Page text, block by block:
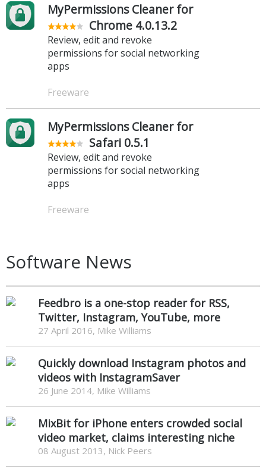
MyPermissions Cleaner for
Chrome 4.0.13.2
Review, edit and revoke
permissions for social networking
apps
Freeware
MyPermissions Cleaner for
Safari 0.5.1
Review, edit and revoke
permissions for social networking
apps
Freeware
Software News
Feedbro is a one-stop reader for RSS,
Twitter, Instagram, YouTube, more
27 April 2016, Mike Williams
Quickly download Instagram photos and
videos with InstagramSaver
26 June 2014, Mike Williams
MixBit for iPhone enters crowded social
video market, claims interesting niche
08 August 2013, Nick Peers